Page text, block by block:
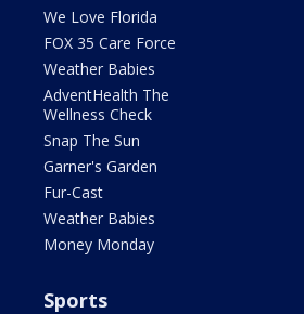
We Love Florida
FOX 35 Care Force
Weather Babies
AdventHealth The
Wellness Check
Snap The Sun
Garner's Garden
Fur-Cast
Weather Babies
Money Monday
Sports